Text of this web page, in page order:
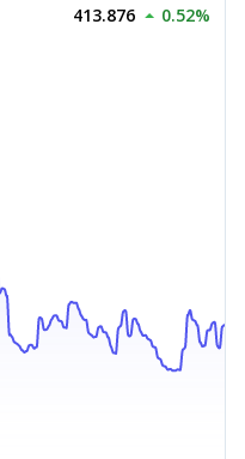
413.876 0.52%